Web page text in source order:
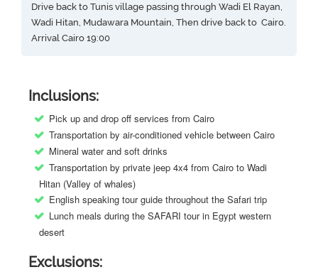
Drive back to Tunis village passing through Wadi El Rayan,
Wadi Hitan, Mudawara Mountain, Then drive back to Cairo.
Arrival Cairo 19:00
Inclusions:
Pick up and drop off services from Cairo
Transportation by air-conditioned vehicle between Cairo
Mineral water and soft drinks
Transportation by private jeep 4x4 from Cairo to Wadi
Hitan (Valley of whales)
English speaking tour guide throughout the Safari trip
Lunch meals during the SAFARI tour in Egypt western
desert
Exclusions: